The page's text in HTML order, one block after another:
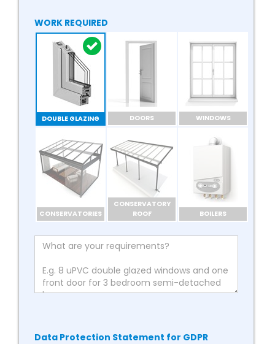
WORK REQUIRED
DOUBLE GLAZING DOORS WINDOWS
CONSERVATORIES
CONSERVATORY
ROOF
BOILERS
Data Protection Statement for GDPR